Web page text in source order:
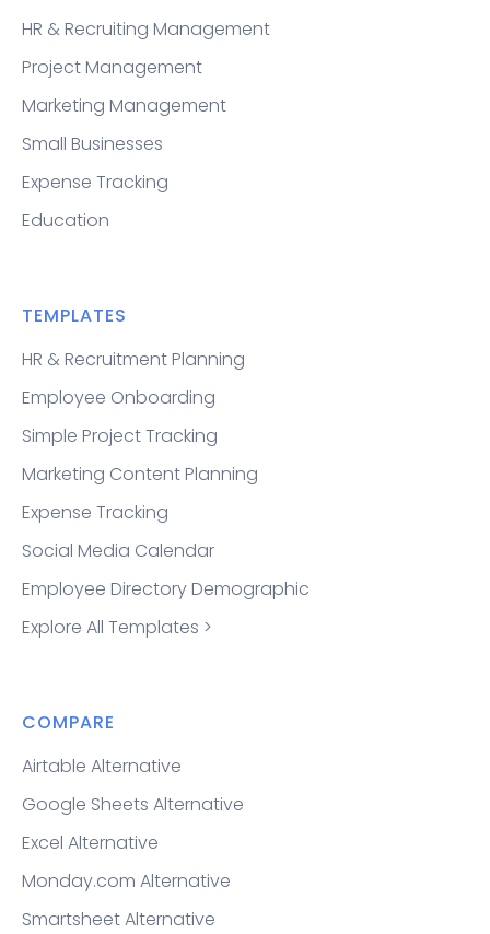
HR & Recruiting Management
Project Management
Marketing Management
Small Businesses
Expense Tracking
Education
TEMPLATES
HR & Recruitment Planning
Employee Onboarding
Simple Project Tracking
Marketing Content Planning
Expense Tracking
Social Media Calendar
Employee Directory Demographic
Explore All Templates >
COMPARE
Airtable Alternative
Google Sheets Alternative
Excel Alternative
Monday.com Alternative
Smartsheet Alternative